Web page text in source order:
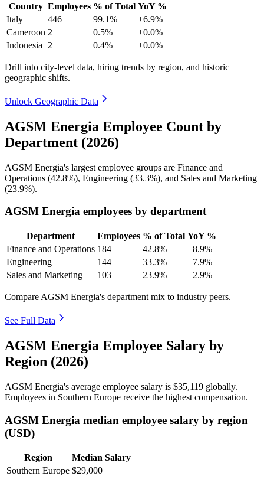
Country Employees % of Total YoY %
Italy
446 99.1%
+6.9%
Cameroon 2 0.5%
+0.0%
Indonesia
2 0.4% +0.0%
Drill into city-level data, hiring trends by region, and historic
geographic shifts.
Unlock Geographic Data
AGSM Energia Employee Count by
Department (2026)
AGSM Energia's largest employee groups are Finance and
Operations (42.8%), Engineering (33.3%), and Sales and Marketing
(23.9%).
AGSM Energia employees by department
Department Employees % of Total YoY %
Finance and Operations 184 42.8%
+8.9%
Engineering
144 33.3%
+7.9%
Sales and Marketing
103 23.9% +2.9%
Compare AGSM Energia's department mix to industry peers.
See Full Data
AGSM Energia Employee Salary by
Region (2026)
AGSM Energia's average employee salary is $35,119 globally.
Employees in Southern Europe receive the highest compensation.
AGSM Energia median employee salary by region
(USD)
Region
Median Salary
Southern Europe $29,000